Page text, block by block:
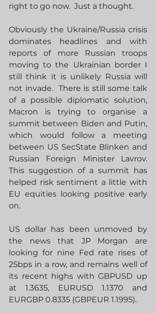
right to go now.  Just a thought.
Obviously the Ukraine/Russia crisis
dominates headlines and with
reports of more Russian troops
moving to the Ukrainian border I
still think it is unlikely Russia will
not invade.  There is still some talk
of a possible diplomatic solution,
Macron is trying to organise a
summit between Biden and Putin,
which would follow a meeting
between US SecState Blinken and
Russian Foreign Minister Lavrov.
This suggestion of a summit has
helped risk sentiment a little with
EU equities looking positive early
on.
US dollar has been unmoved by
the news that JP Morgan are
looking for nine Fed rate rises of
25bps in a row, and remains well of
its recent highs with GBPUSD up
at 1.3635, EURUSD 1.1370 and
EURGBP 0.8335 (GBPEUR 1.1995).